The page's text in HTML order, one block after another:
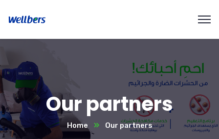
Our partners
Home Our partners